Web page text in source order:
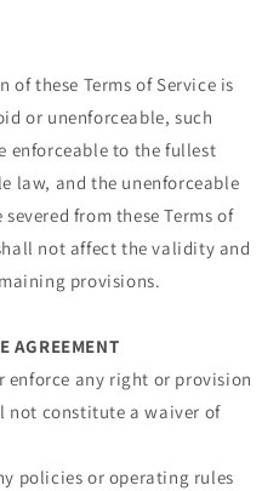
these Terms of Service is
or unenforceable, such
enforceable to the fullest
law, and the unenforceable
from these Terms of
not affect the validity and
provisions.
AGREEMENT
enforce any right or provision
not constitute a waiver of
policies or operating rules